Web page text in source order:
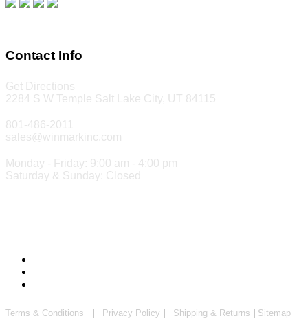
Contact Info
Get Directions
2284 S W Temple Salt Lake City, UT 84115
801-486-2011
sales@winmarkinc.com
Monday - Friday: 9:00 am - 4:00 pm
Saturday & Sunday: Closed
Terms & Conditions Privacy Policy Shipping & Returns Sitemap